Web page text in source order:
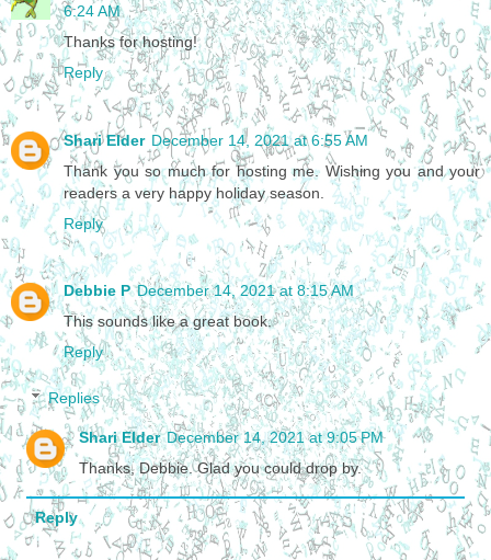
6:24 AM
Thanks for hosting!
Reply
Shari Elder December 14, 2021 at 6:55 AM
Thank you so much for hosting me. Wishing you and your
readers a very happy holiday season.
Reply
Debbie P December 14, 2021 at 8:15 AM
This sounds like a great book.
Reply
Replies
Shari Elder December 14, 2021 at 9:05 PM
Thanks, Debbie. Glad you could drop by.
Reply